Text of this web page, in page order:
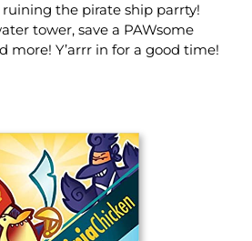
the pirate ship parrty!
tower, save a PAWsome
more! Y’arrr in for a good time!